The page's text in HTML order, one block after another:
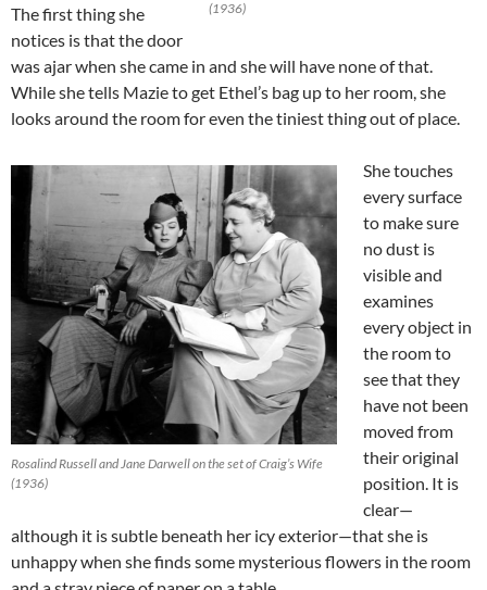
(1936)
The first thing she
notices is that the door
was ajar when she came in and she will have none of that.
While she tells Mazie to get Ethel’s bag up to her room, she
looks around the room for even the tiniest thing out of place.
Rosalind Russell and Jane Darwell on the set of Craig’s Wife
(1936)
She touches
every surface
to make sure
no dust is
visible and
examines
every object in
the room to
see that they
have not been
moved from
their original
position. It is
clear—
although it is subtle beneath her icy exterior—that she is
unhappy when she finds some mysterious flowers in the room